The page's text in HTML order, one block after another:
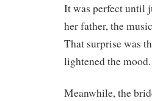
It was perfect until
her father, the
That surprise was
lightened the mood.
Meanwhile, the